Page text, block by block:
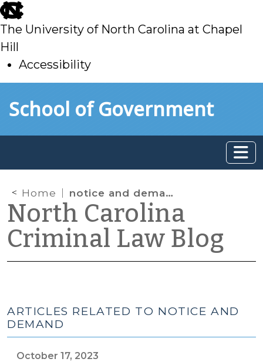
skip
to
main
The University of North Carolina at Chapel
Hill
Accessibility
toSchool of Government
Home notice and demand
North Carolina
Criminal Law Blog
ARTICLES RELATED TO NOTICE AND
DEMAND
October 17, 2023